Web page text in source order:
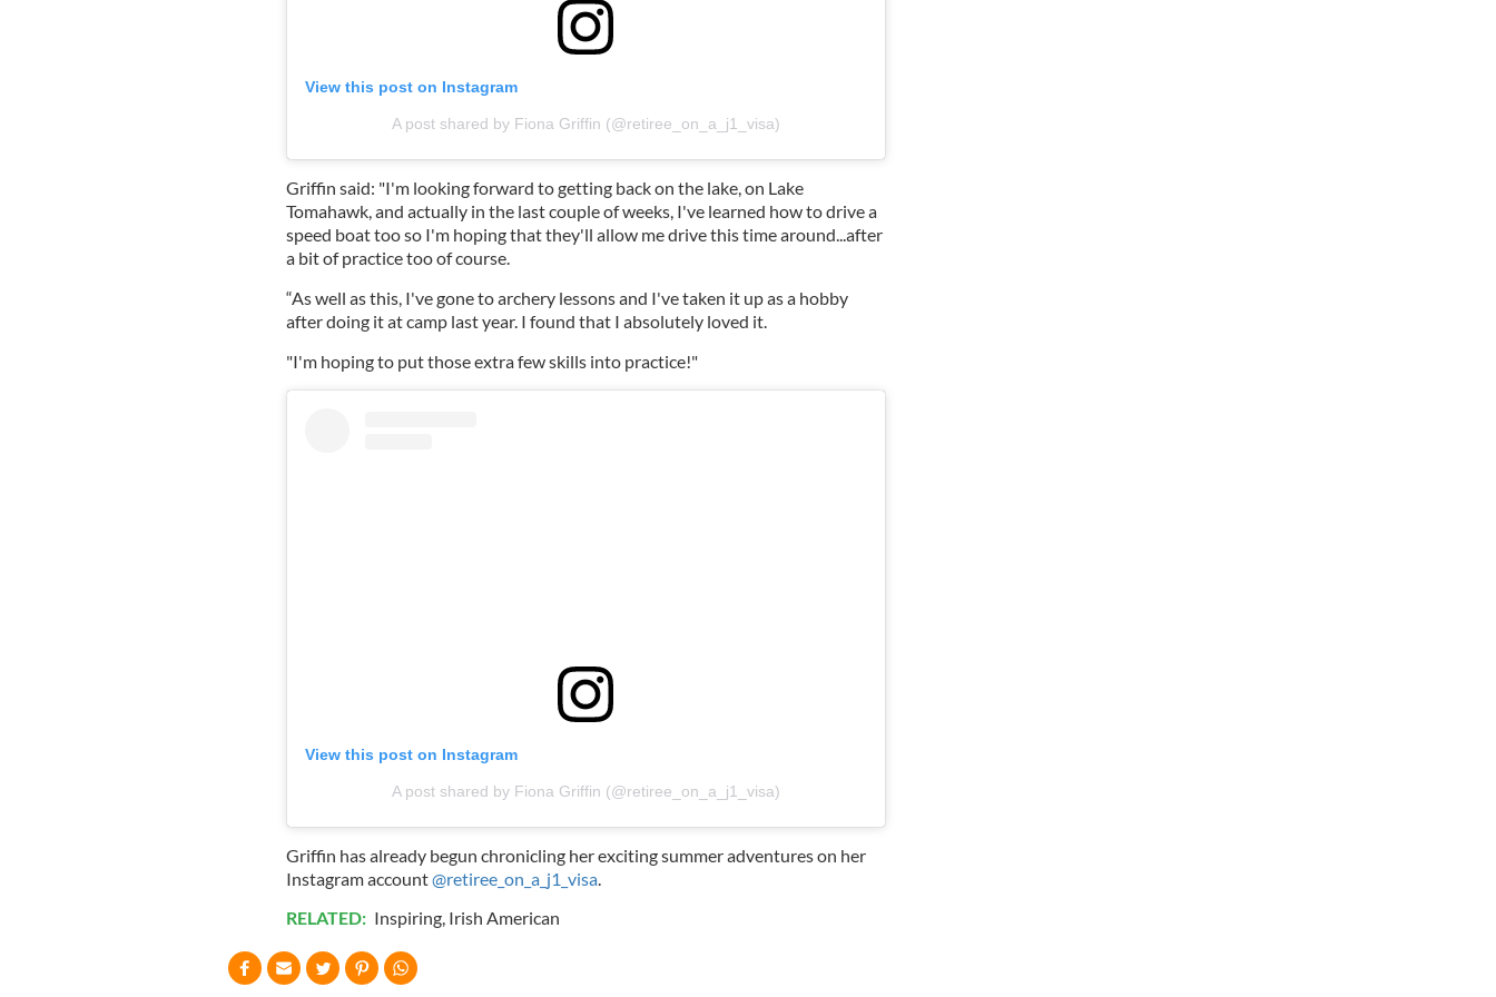
View this post on Instagram
A post shared by Fiona Griffin (@retiree_on_a_j1_visa)
Griffin said: "I'm looking forward to getting back on the lake, on Lake
Tomahawk, and actually in the last couple of weeks, I've learned how to drive a
speed boat too so I'm hoping that they'll allow me drive this time around...after
a bit of practice too of course.
“As well as this, I've gone to archery lessons and I've taken it up as a hobby
after doing it at camp last year. I found that I absolutely loved it.
"I'm hoping to put those extra few skills into practice!"
View this post on Instagram
A post shared by Fiona Griffin (@retiree_on_a_j1_visa)
Griffin has already begun chronicling her exciting summer adventures on her
Instagram account@retiree_on_a_j1_visa.
RELATED: Inspiring, Irish American